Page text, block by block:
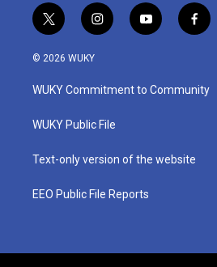
t
w
i
t
e
i
n
a
g
a
y
o
u
b
f
a
b
o
© 2026 WUKY
WUKY Commitment to Community
WUKY Public File
Text-only version of the website
EEO Public File Reports